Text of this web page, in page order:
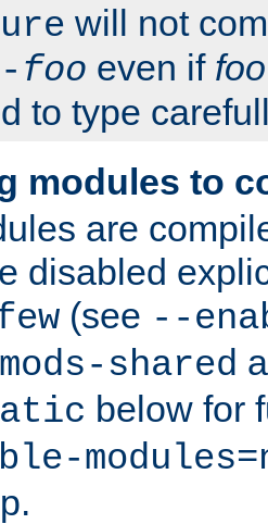
will not
foo even if foo
to type
modules to
are
disabled
(see --
shared
below for